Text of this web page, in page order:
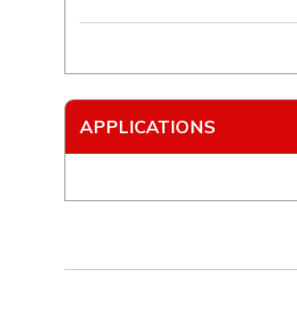
APPLICATIONS